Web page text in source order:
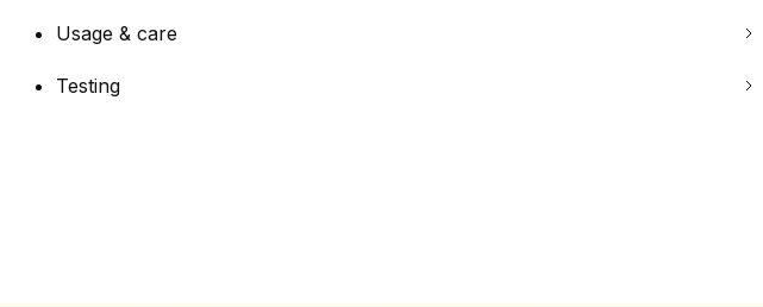
Usage & care
Testing